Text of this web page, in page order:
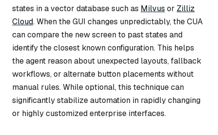
states in a vector database such as Milvus or Zilliz
Cloud. When the GUI changes unpredictably, the CUA
can compare the new screen to past states and
identify the closest known configuration. This helps
the agent reason about unexpected layouts, fallback
workflows, or alternate button placements without
manual rules. While optional, this technique can
significantly stabilize automation in rapidly changing
or highly customized enterprise interfaces.